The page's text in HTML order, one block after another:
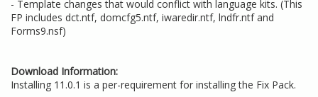
- Template changes that would conflict with language kits. (This
FP includes dct.ntf, domcfg5.ntf, iwaredir.ntf, lndfr.ntf and
Forms9.nsf)
Download Information:
Installing 11.0.1 is a per-requirement for installing the Fix Pack.